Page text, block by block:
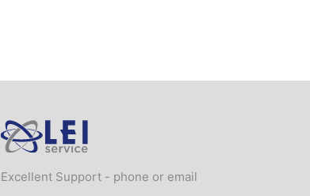
Excellent Support - phone or email